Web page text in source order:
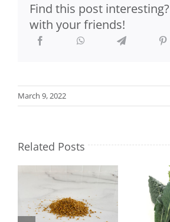
Find this post
with your friends!
March 9, 2022
Related Posts